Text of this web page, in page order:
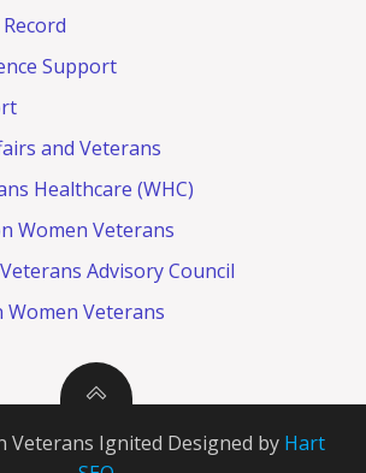
Support
and Veterans
Healthcare (WHC)
Women Veterans
Advisory Council
Veterans
Veterans Ignited Designed by Hart